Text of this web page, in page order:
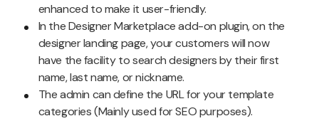
enhanced to make it user-friendly.
In the Designer Marketplace add-on plugin, on the
designer landing page, your customers will now
have the facility to search designers by their first
name, last name, or nickname.
The admin can define the URL for your template
categories (Mainly used for SEO purposes).